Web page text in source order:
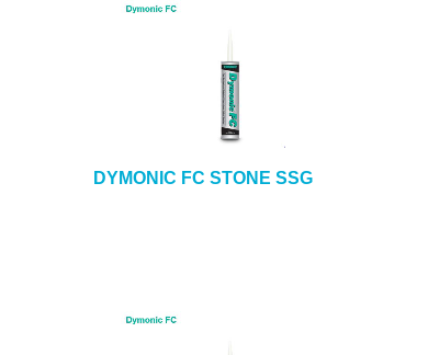
DYMONIC FC STONE SSG